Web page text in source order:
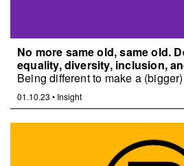
No more same old, same old.
equality, diversity, inclusion,
Being different to make a
01.10.23 • Insight